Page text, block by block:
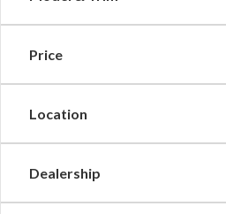
Price
Location
Dealership